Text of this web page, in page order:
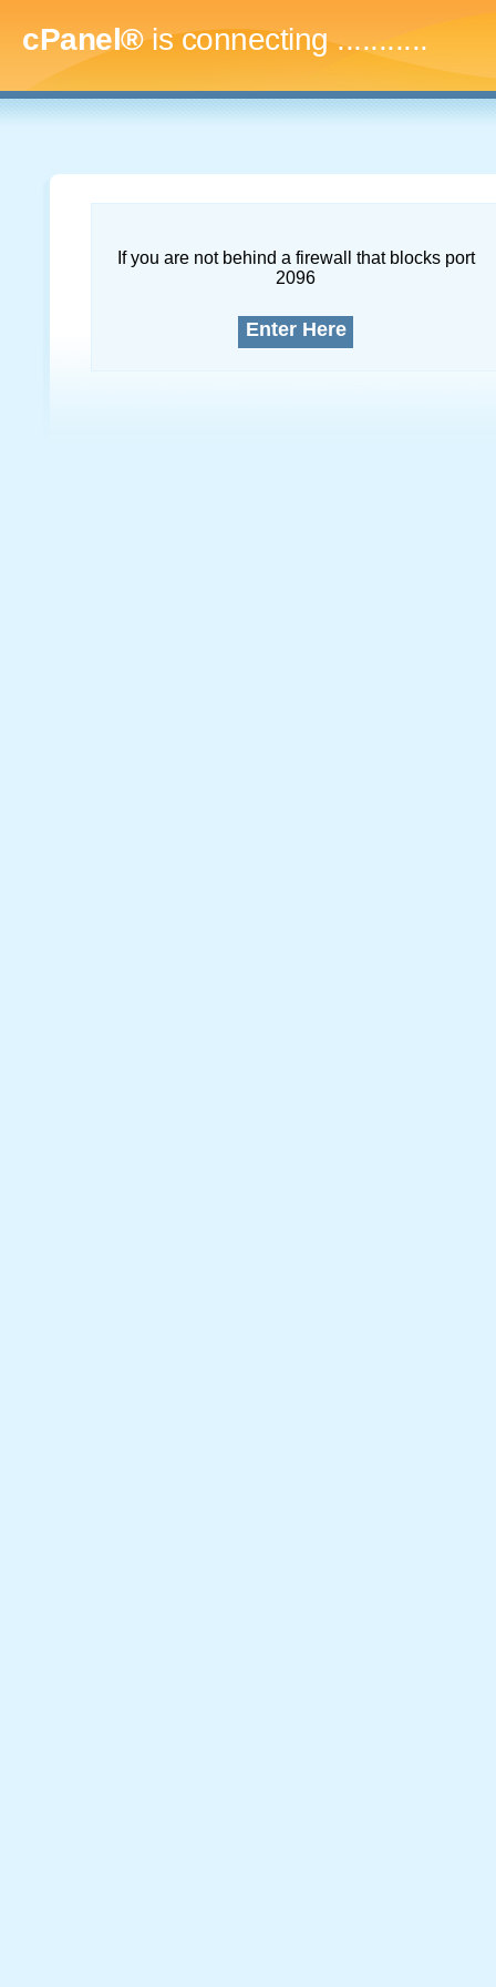
cPanel®is connecting..............
If you are not behind a firewall that blocks port
2096
Enter Here